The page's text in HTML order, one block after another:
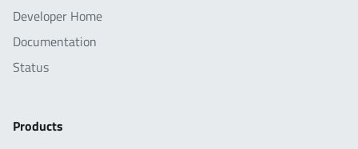
Developer Home
Documentation
Status
Products